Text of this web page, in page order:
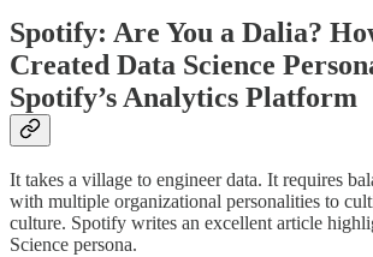
Spotify: Are You a Dalia?
Created Data Science
Spotify’s Analytics Platform
It takes a village to engineer data. It requires
with multiple organizational personalities to
culture. Spotify writes an excellent article
Science persona.